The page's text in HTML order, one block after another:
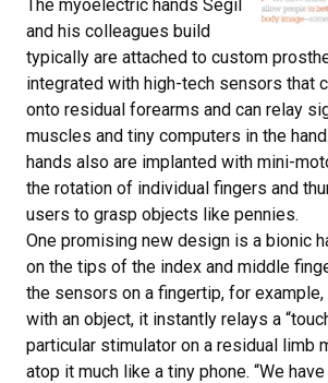
The myoelectric hands Segil
and his colleagues build
typically are attached to custom
integrated with high-tech sensors that
onto residual forearms and can relay
muscles and tiny computers in the
hands also are implanted with mini-
the rotation of individual fingers and
users to grasp objects like pennies.
One promising new design is a bionic
on the tips of the index and middle
the sensors on a fingertip, for
with an object, it instantly relays a
particular stimulator on a residual limb
atop it much like a tiny phone. “We